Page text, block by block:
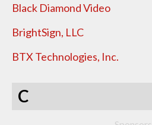
Black Diamond Video
BrightSign, LLC
BTX Technologies, Inc.
C